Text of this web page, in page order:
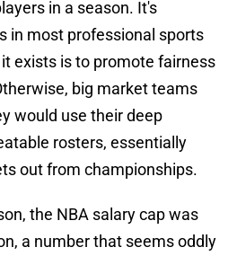
in a season. It's
in most professional sports
exists is to promote fairness
big market teams
would use their deep
rosters, essentially
out from championships.
the NBA salary cap was
a number that seems oddly